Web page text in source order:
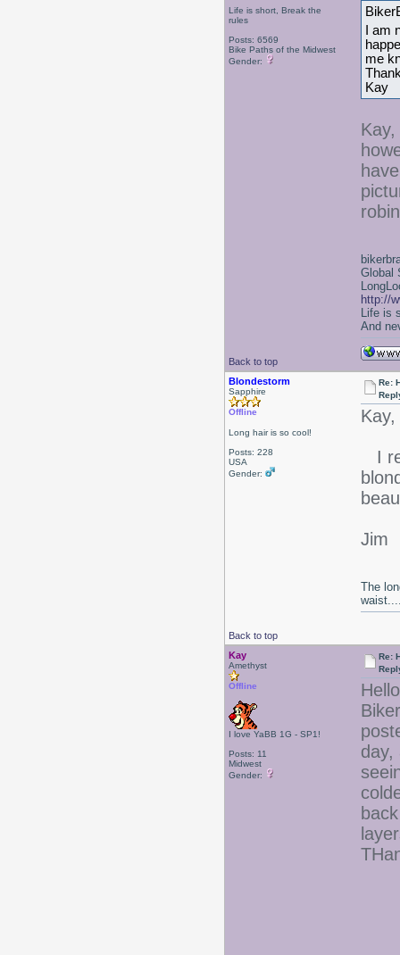
Life is short, Break the
rules
Posts: 6569
Bike Paths of the Midwest
Gender:
I am
me
Kay
Back to top
Global
http://
Life is
And
Blondestorm
Sapphire
Offline
Long hair is so cool!
Posts: 228
USA
Gender:
Re:
Kay,
I
Jim
Back to top
The
Kay
Amethyst
Offline
I love YaBB 1G - SP1!
Posts: 11
Midwest
Gender:
Re:
day,